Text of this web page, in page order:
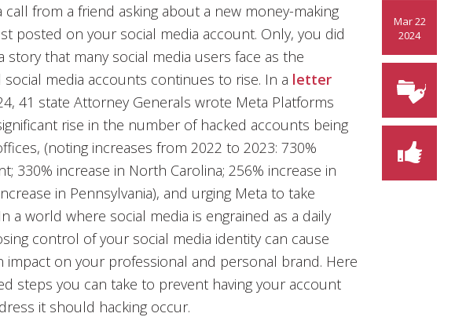
Mar 22
2024
call from a friend asking about a new money-making
posted on your social media account. Only, you did
story that many social media users face as the
media accounts continues to rise. In a letter
41 state Attorney Generals wrote Meta Platforms
rise in the number of hacked accounts being
(noting increases from 2022 to 2023: 730%
330% increase in North Carolina; 256% increase in
in Pennsylvania), and urging Meta to take
a world where social media is engrained as a daily
control of your social media identity can cause
impact on your professional and personal brand. Here
steps you can take to prevent having your account
it should hacking occur.